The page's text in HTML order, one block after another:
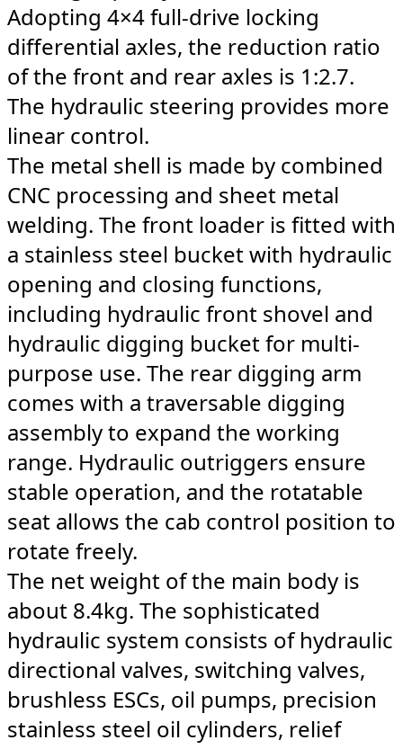
Adopting 4×4 full-drive locking
differential axles, the reduction ratio
of the front and rear axles is 1:2.7.
The hydraulic steering provides more
linear control.
The metal shell is made by combined
CNC processing and sheet metal
welding. The front loader is fitted with
a stainless steel bucket with hydraulic
opening and closing functions,
including hydraulic front shovel and
hydraulic digging bucket for multi-
purpose use. The rear digging arm
comes with a traversable digging
assembly to expand the working
range. Hydraulic outriggers ensure
stable operation, and the rotatable
seat allows the cab control position to
rotate freely.
The net weight of the main body is
about 8.4kg. The sophisticated
hydraulic system consists of hydraulic
directional valves, switching valves,
brushless ESCs, oil pumps, precision
stainless steel oil cylinders, relief